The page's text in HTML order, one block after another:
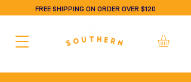
FREE SHIPPING ON ORDER OVER $120